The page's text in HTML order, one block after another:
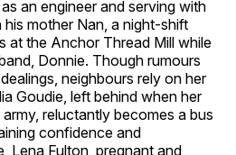
an engineer and serving with
mother Nan, a night-shift
at the Anchor Thread Mill while
Donnie. Though rumours
neighbours rely on her
Goudie, left behind when her
reluctantly becomes a bus
confidence and
Lena Fulton, pregnant and